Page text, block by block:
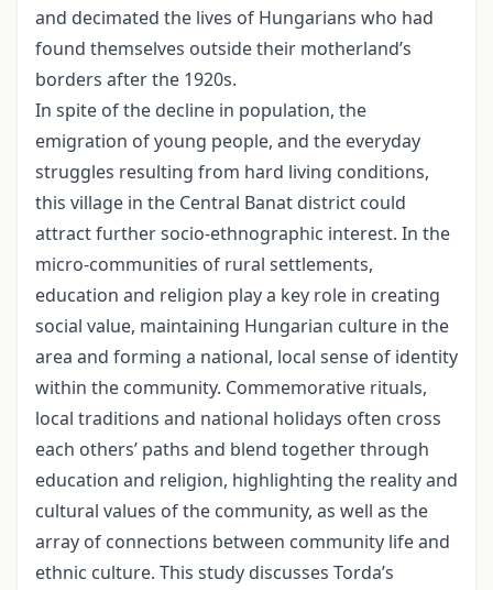
and decimated the lives of Hungarians who had
found themselves outside their motherland’s
borders after the 1920s.
In spite of the decline in population, the
emigration of young people, and the everyday
struggles resulting from hard living conditions,
this village in the Central Banat district could
attract further socio-ethnographic interest. In the
micro-communities of rural settlements,
education and religion play a key role in creating
social value, maintaining Hungarian culture in the
area and forming a national, local sense of identity
within the community. Commemorative rituals,
local traditions and national holidays often cross
each others’ paths and blend together through
education and religion, highlighting the reality and
cultural values of the community, as well as the
array of connections between community life and
ethnic culture. This study discusses Torda’s